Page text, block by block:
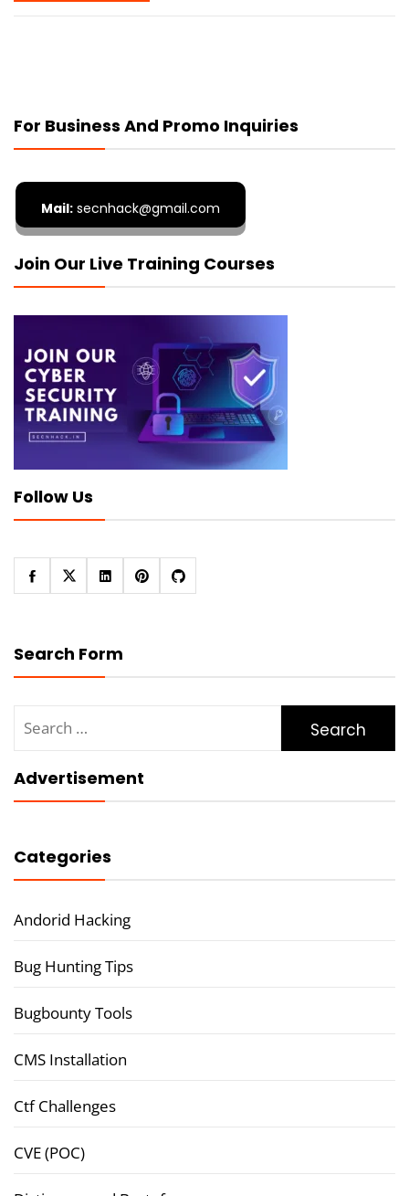
For Business And Promo Inquiries
Mail: secnhack@gmail.com
Join Our Live Training Courses
Follow Us
Search Form
for:
Advertisement
Categories
Andorid Hacking
Bug Hunting Tips
Bugbounty Tools
CMS Installation
Ctf Challenges
CVE (POC)